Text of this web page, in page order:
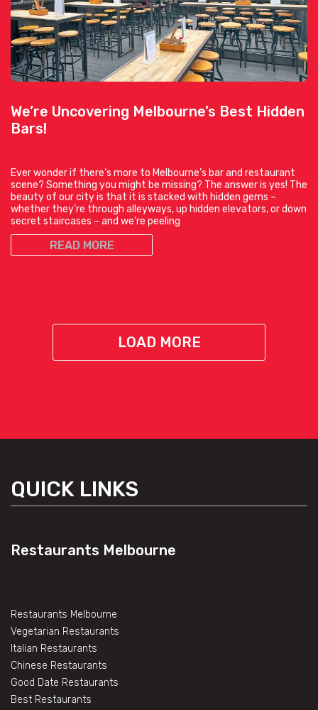
We’re Uncovering Melbourne’s Best Hidden
Bars!
Ever wonder if there’s more to Melbourne’s bar and restaurant
scene? Something you might be missing? The answer is yes! The
beauty of our city is that it is stacked with hidden gems –
whether they’re through alleyways, up hidden elevators, or down
secret staircases – and we’re peeling
READ MORE
LOAD MORE
QUICK LINKS
Restaurants Melbourne
Restaurants Melbourne
Vegetarian Restaurants
Italian Restaurants
Chinese Restaurants
Good Date Restaurants
Best Restaurants